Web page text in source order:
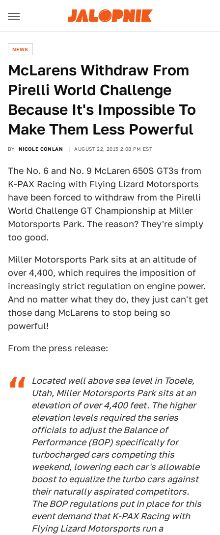
NEWS
McLarens Withdraw From
Pirelli World Challenge
Because It's Impossible To
Make Them Less Powerful
BY NICOLE CONLAN AUGUST 22, 2015 2:08 PM EST
The No. 6 and No. 9 McLaren 650S GT3s from
K-PAX Racing with Flying Lizard Motorsports
have been forced to withdraw from the Pirelli
World Challenge GT Championship at Miller
Motorsports Park. The reason? They're simply
too good.
Miller Motorsports Park sits at an altitude of
over 4,400, which requires the imposition of
increasingly strict regulation on engine power.
And no matter what they do, they just can't get
those dang McLarens to stop being so
powerful!
From the press release:
Located well above sea level in Tooele,
Utah, Miller Motorsports Park sits at an
elevation of over 4,400 feet. The higher
elevation levels required the series
officials to adjust the Balance of
Performance (BOP) specifically for
turbocharged cars competing this
weekend, lowering each car's allowable
boost to equalize the turbo cars against
their naturally aspirated competitors.
The BOP regulations put in place for this
event demand that K-PAX Racing with
Flying Lizard Motorsports run a